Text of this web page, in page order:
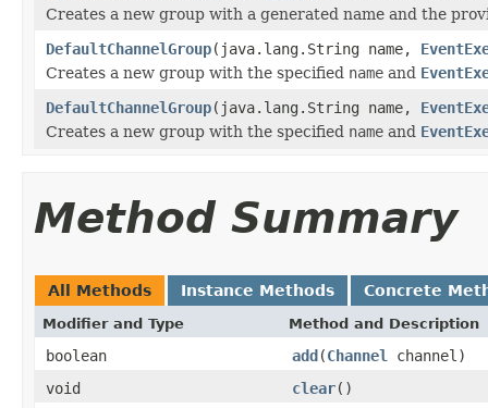
Creates a new group with a generated name and the
DefaultChannelGroup(java.lang.String name,
Creates a new group with the specified name and
DefaultChannelGroup(java.lang.String name,
Creates a new group with the specified name and
Method Summary
All Methods Instance Methods Concrete
Modifier and Type Method and Description
boolean add(Channel
channel)
void
clear()